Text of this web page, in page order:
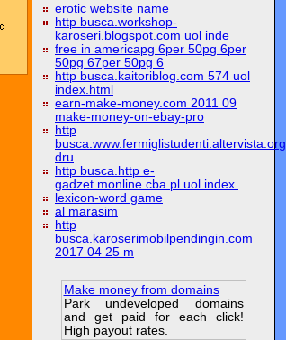
erotic website name
http busca.workshop-
karoseri.blogspot.com uol inde
free in americapg 6per 50pg 6per
50pg 67per 50pg 6
http busca.kaitoriblog.com 574 uol
index.html
earn-make-money.com 2011 09
make-money-on-ebay-pro
http
busca.www.fermiglistudenti.altervista.org
dru
http busca.http e-
gadzet.monline.cba.pl uol index.
lexicon-word game
al marasim
http
busca.karoserimobilpendingin.com
2017 04 25 m
Make money from domains
Park undeveloped domains
and get paid for each click!
High payout rates.